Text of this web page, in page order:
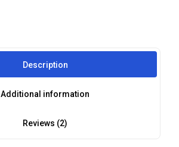
Description
Additional information
Reviews (2)